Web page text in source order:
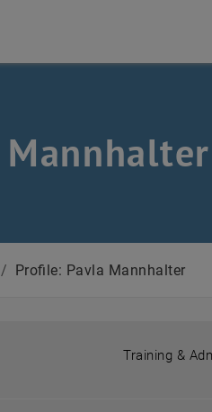
and Environmental Engineering
Mannhalter
/ Profile: Pavla Mannhalter
Training &